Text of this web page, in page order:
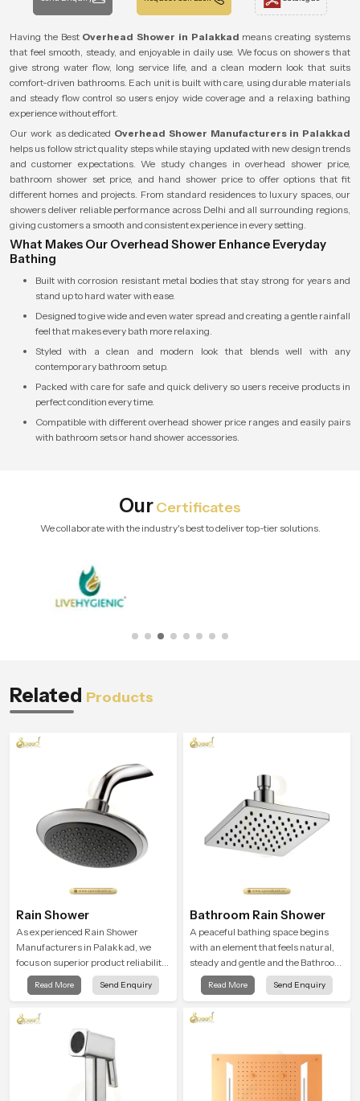
Having the Best Overhead Shower in Palakkad means creating systems
that feel smooth, steady, and enjoyable in daily use. We focus on showers that
give strong water flow, long service life, and a clean modern look that suits
comfort-driven bathrooms. Each unit is built with care, using durable materials
and steady flow control so users enjoy wide coverage and a relaxing bathing
experience without effort.
Our work as dedicated Overhead Shower Manufacturers in Palakkad
helps us follow strict quality steps while staying updated with new design trends
and customer expectations. We study changes in overhead shower price,
bathroom shower set price, and hand shower price to offer options that fit
different homes and projects. From standard residences to luxury spaces, our
showers deliver reliable performance across Delhi and all surrounding regions,
giving customers a smooth and consistent experience in every setting.
What Makes Our Overhead Shower Enhance Everyday
Bathing
Built with corrosion resistant metal bodies that stay strong for years and
stand up to hard water with ease.
Designed to give wide and even water spread and creating a gentle rainfall
feel that makes every bath more relaxing.
Styled with a clean and modern look that blends well with any
contemporary bathroom setup.
Packed with care for safe and quick delivery so users receive products in
perfect condition every time.
Compatible with different overhead shower price ranges and easily pairs
with bathroom sets or hand shower accessories.
OurCertificates
We collaborate with the industry's best to deliver top-tier solutions.
Related Products
Rain Shower
As experienced Rain Shower
Manufacturers in Palakkad, we
focus on superior product reliability
while staying aligned with updated
rain shower price trends, bathroom
hand shower pricing in India
Read More Send Enquiry
Bathroom Rain Shower
A peaceful bathing space begins
with an element that feels natural,
steady and gentle and the Bathroom
Rain Shower in Palakkad offers a
soothing environment that turns
calming moments that help the user
Read More Send Enquiry